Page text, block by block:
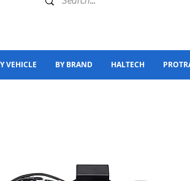
VEHICLE BY BRAND HALTECH